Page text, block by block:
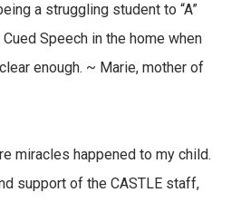
a struggling student to “A”
Speech in the home when
enough. ~ Marie, mother of
miracles happened to my child.
support of the CASTLE staff,